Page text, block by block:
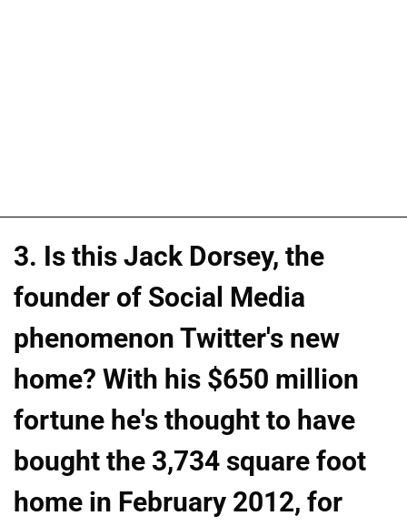
3. Is this Jack Dorsey, the
founder of Social Media
phenomenon Twitter's new
home? With his $650 million
fortune he's thought to have
bought the 3,734 square foot
home in February 2012, for